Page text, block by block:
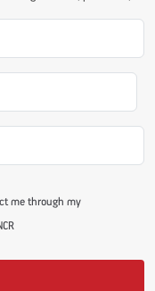
me through my